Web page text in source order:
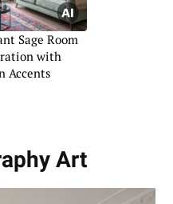
Sage Room
with
Accents
Art